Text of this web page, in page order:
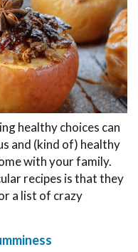
healthy choices can
and (kind of) healthy
with your family.
recipes is that they
a list of crazy